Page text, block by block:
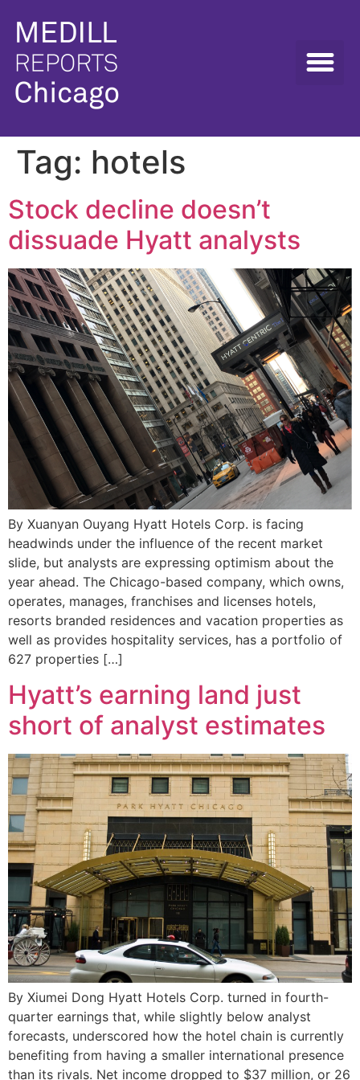
Tag: hotels
Stock decline doesn’t
dissuade Hyatt analysts
By Xuanyan Ouyang Hyatt Hotels Corp. is facing
headwinds under the influence of the recent market
slide, but analysts are expressing optimism about the
year ahead. The Chicago-based company, which owns,
operates, manages, franchises and licenses hotels,
resorts branded residences and vacation properties as
well as provides hospitality services, has a portfolio of
627 properties […]
Hyatt’s earning land just
short of analyst estimates
By Xiumei Dong Hyatt Hotels Corp. turned in fourth-
quarter earnings that, while slightly below analyst
forecasts, underscored how the hotel chain is currently
benefiting from having a smaller international presence
than its rivals. Net income dropped to $37 million, or 26